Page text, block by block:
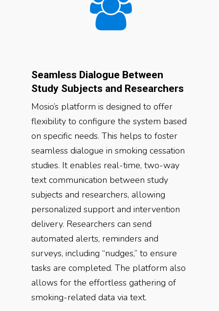
Seamless Dialogue Between
Study Subjects and Researchers
Mosio’s platform is designed to offer
flexibility to configure the system based
on specific needs. This helps to foster
seamless dialogue in smoking cessation
studies. It enables real-time, two-way
text communication between study
subjects and researchers, allowing
personalized support and intervention
delivery. Researchers can send
automated alerts, reminders and
surveys, including “nudges,” to ensure
tasks are completed. The platform also
allows for the effortless gathering of
smoking-related data via text.